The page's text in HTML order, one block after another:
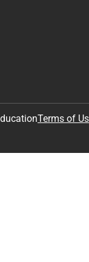
Terms of